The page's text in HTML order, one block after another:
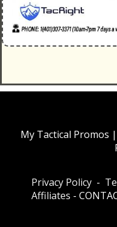
My Tactical Promos
Privacy Policy-
Affiliates -